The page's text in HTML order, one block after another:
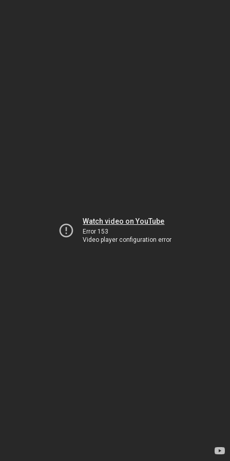
Watch video on YouTube
Error 153
Video player configuration error